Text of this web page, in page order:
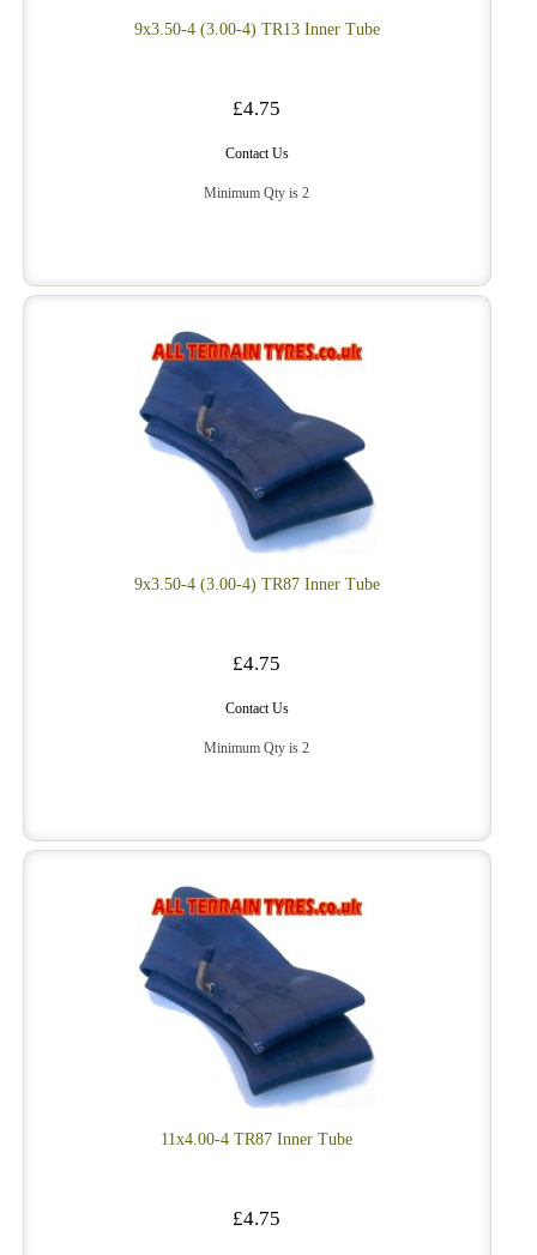
9x3.50-4 (3.00-4) TR13 Inner Tube
£4.75
Contact Us
Minimum Qty is 2
9x3.50-4 (3.00-4) TR87 Inner Tube
£4.75
Contact Us
Minimum Qty is 2
11x4.00-4 TR87 Inner Tube
£4.75